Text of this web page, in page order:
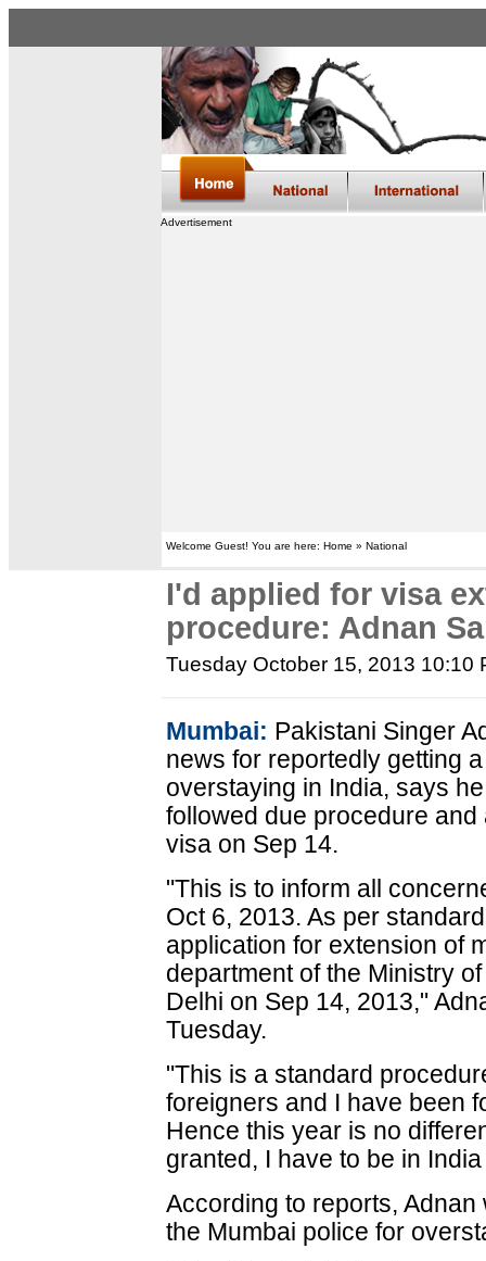
Advertisement
Welcome Guest! You are here: Home » National
I'd applied for visa
procedure: Adnan
Tuesday October 15, 2013 10:10
Mumbai: Pakistani Singer
news for reportedly getting
overstaying in India, says
followed due procedure
visa on Sep 14.
"This is to inform all
Oct 6, 2013. As per
application for extension of
department of the Ministry
Delhi on Sep 14, 2013,"
Tuesday.
"This is a standard
foreigners and I have been
Hence this year is no
granted, I have to be in
According to reports,
the Mumbai police for